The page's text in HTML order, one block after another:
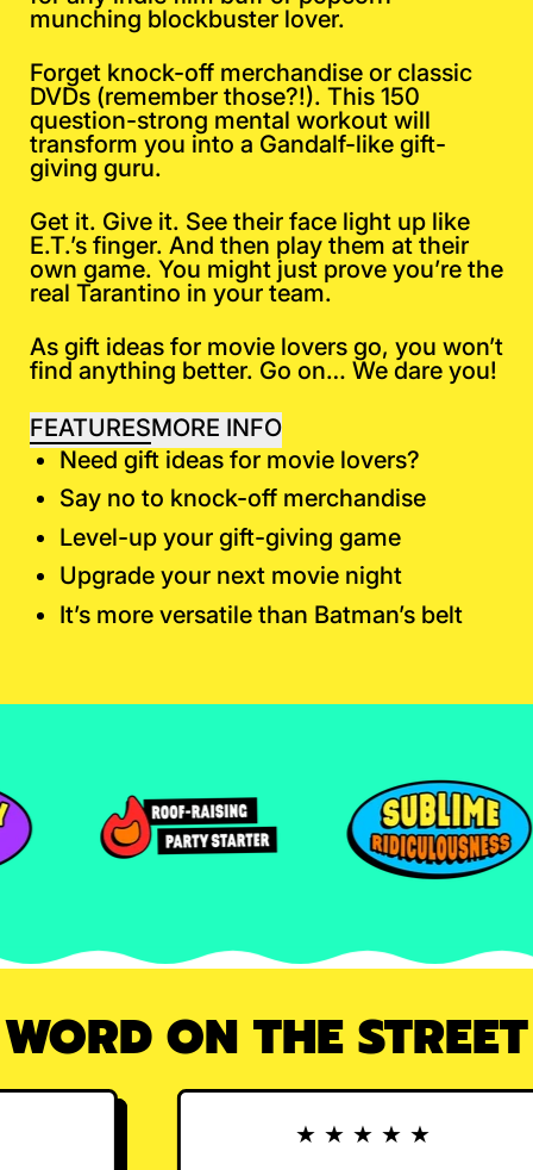
munching blockbuster lover.
Forget knock-off merchandise or classic
DVDs (remember those?!). This 150
question-strong mental workout will
transform you into a Gandalf-like gift-
giving guru.
Get it. Give it. See their face light up like
E.T.’s finger. And then play them at their
own game. You might just prove you’re the
real Tarantino in your team.
As gift ideas for movie lovers go, you won’t
find anything better. Go on… We dare you!
FEATURESMORE INFO
Need gift ideas for movie lovers?
Say no to knock-off merchandise
Level-up your gift-giving game
Upgrade your next movie night
It’s more versatile than Batman’s belt
WORD ON THE STREET
★★★★★